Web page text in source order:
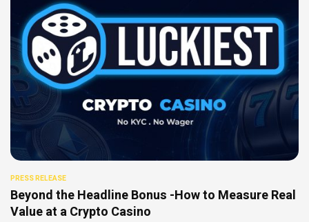
PRESS RELEASE
Beyond the Headline Bonus -How to Measure Real
Value at a Crypto Casino